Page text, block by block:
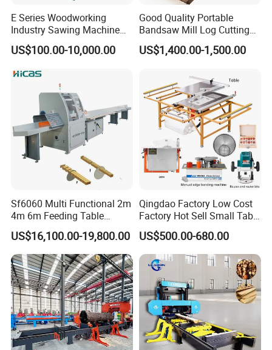
E Series Woodworking
Industry Sawing Machine
Wood Cutting Vertical
Bandsaw
US$100.00-10,000.00
Good Quality Portable
Bandsaw Mill Log Cutting
Mobile Timber Sawmill for
Woodworking
US$1,400.00-1,500.00
Sf6060 Multi Functional 2m
4m 6m Feeding Table
Length Wood Saw Machine
Automatic Cutting Machine
with Fast Speed
US$16,100.00-19,800.00
Qingdao Factory Low Cost
Factory Hot Sell Small Table
Saw Machine 5 Machine
US$500.00-680.00